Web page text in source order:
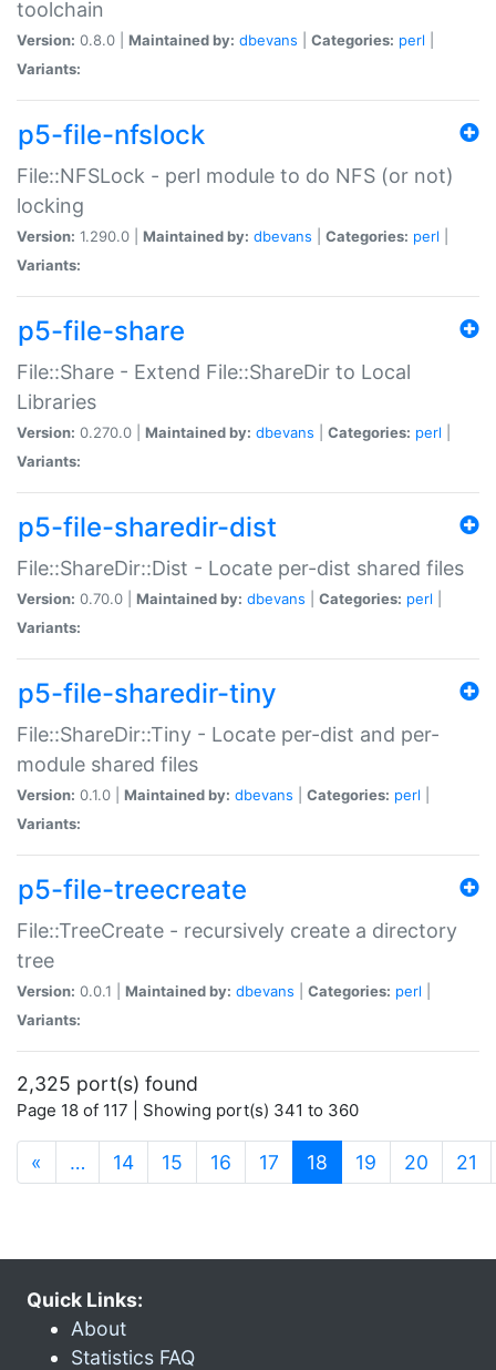
toolchain
Version: 0.8.0 | Maintained by: dbevans Categories: perl
Variants:
p5-file-nfslock
File::NFSLock - perl module to do NFS (or not)
locking
Version: 1.290.0 | Maintained by: dbevans Categories: perl
Variants:
p5-file-share
File::Share - Extend File::ShareDir to Local
Libraries
Version: 0.270.0 | Maintained by: dbevans Categories: perl
Variants:
p5-file-sharedir-dist
File::ShareDir::Dist - Locate per-dist shared files
Version: 0.70.0 | Maintained by: dbevans Categories: perl
Variants:
p5-file-sharedir-tiny
File::ShareDir::Tiny - Locate per-dist and per-
module shared files
Version: 0.1.0 | Maintained by: dbevans Categories: perl
Variants:
p5-file-treecreate
File::TreeCreate - recursively create a directory
tree
Version: 0.0.1 | Maintained by: dbevans Categories: perl
Variants:
2,325 port(s) found
Page 18 of 117 | Showing port(s) 341 to 360
« … 14 15 16 17 18 (current)
19 20 21
Quick Links:
About
Statistics FAQ